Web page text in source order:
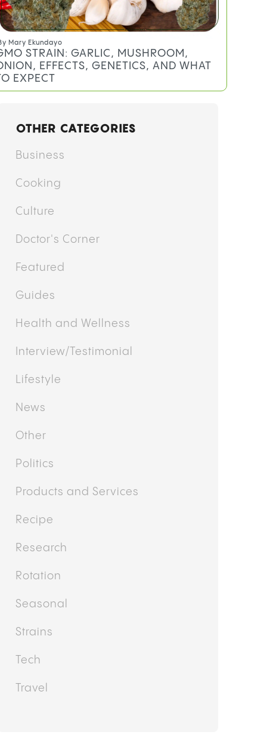
Mary Ekundayo
GMO STRAIN: GARLIC, MUSHROOM,
TO EXPECT
OTHER CATEGORIES
Business
Cooking
Culture
Doctor's Corner
Featured
Guides
Health and Wellness
Interview/Testimonial
Lifestyle
News
Other
Politics
Products and Services
Recipe
Research
Rotation